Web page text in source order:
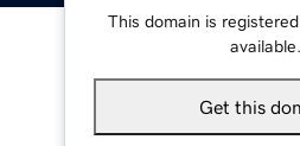
This domain is
available.
Get this